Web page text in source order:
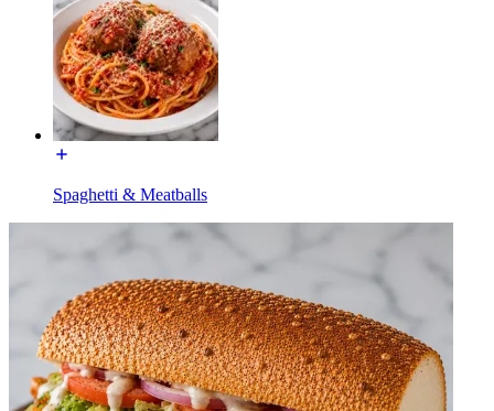
Spaghetti & Meatballs